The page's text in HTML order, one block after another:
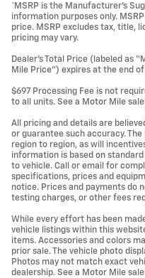
*MSRP is the Manufacturer’s
information purposes only.
price. MSRP excludes tax, title,
pricing may vary.
Dealer’s Total Price (labeled as
Mile Price”) expires at the end
$697 Processing Fee is not
to all units. See a Motor Mile
All pricing and details are
or guarantee such accuracy.
region to region, as will
information is based on
to vehicle. Call or email for
specifications, prices and
notice. Prices and payments do
testing charges, or other fees
While every effort has been
vehicle listings within this
items. Accessories and colors
prior sale. The vehicle photo
Photos may not match exact
dealership. See a Motor Mile